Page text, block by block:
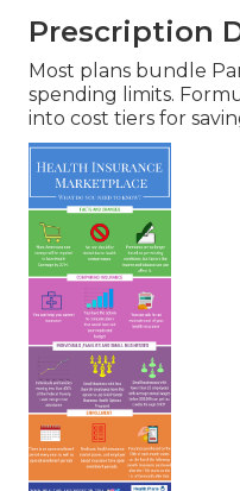
Prescription
Most plans bundle
spending limits.
into cost tiers for